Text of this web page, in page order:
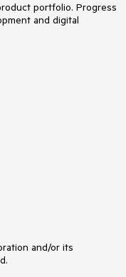
portfolio. Progress
and digital
and/or its